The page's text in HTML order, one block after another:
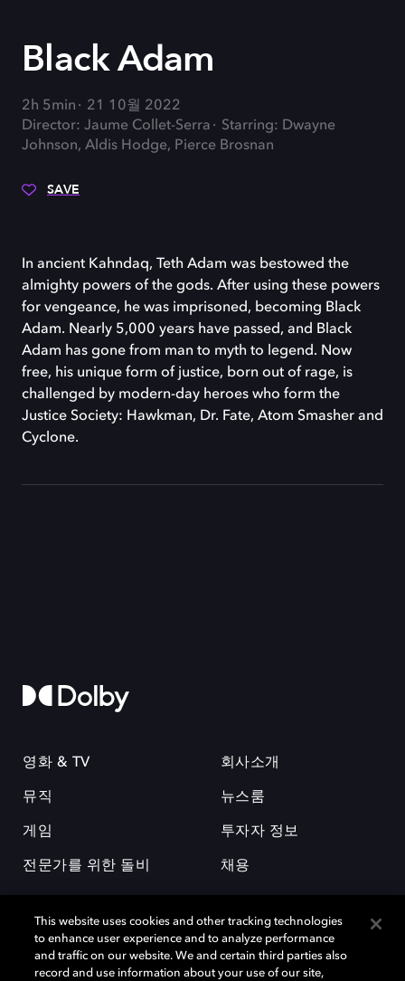
Black Adam
2h 5min
21 10월 2022
Director: Jaume Collet-Serra
Starring: Dwayne
Johnson, Aldis Hodge, Pierce Brosnan
SAVE
In ancient Kahndaq, Teth Adam was bestowed the
almighty powers of the gods. After using these powers
for vengeance, he was imprisoned, becoming Black
Adam. Nearly 5,000 years have passed, and Black
Adam has gone from man to myth to legend. Now
free, his unique form of justice, born out of rage, is
challenged by modern-day heroes who form the
Justice Society: Hawkman, Dr. Fate, Atom Smasher and
Cyclone.
영화 & TV
뮤직
게임
전문가를 위한 돌비
회사소개
뉴스룸
투자자 정보
채용
This website uses cookies and other tracking technologies
to enhance user experience and to analyze performance
and traffic on our website. We and certain third parties also
record and use information about your use of our site,